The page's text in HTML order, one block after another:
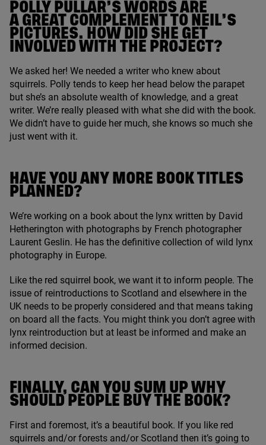
POLLY PULLAR’S WORDS ARE
A GREAT COMPLEMENT TO NEIL’S
PICTURES. HOW DID SHE GET
INVOLVED WITH THE PROJECT?
We asked her! We needed a writer who knew about
squirrels. Polly tends to keep her head below the parapet
but she’s an absolute wealth of knowledge, and a great
writer. We’re really pleased with what she did with the book.
We didn’t have to guide her much, she knows so much she
just went with it.
HAVE YOU ANY MORE BOOK TITLES
PLANNED?
We’re working on a book about the lynx written by David
Hetherington with photographs by French photographer
Laurent Geslin. He has the definitive collection of wild lynx
photography in Europe.
Like the red squirrel book, we want it to inform people. The
issue of reintroductions to Scotland and elsewhere in the
UK needs to be properly considered and that means taking
on board all the facts. You might think you don’t agree with
lynx reintroduction but at least be informed and make an
informed decision.
FINALLY, CAN YOU SUM UP WHY
SHOULD PEOPLE BUY THE BOOK?
First and foremost, it’s a beautiful book. If you like red
squirrels and/​or forests and/​or Scotland then it’s going to